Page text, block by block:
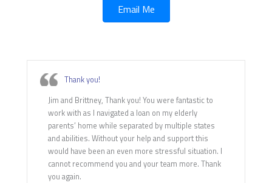
Email Me
Thank you!
Jim and Brittney, Thank you! You were fantastic to
work with as I navigated a loan on my elderly
parents’ home while separated by multiple states
and abilities. Without your help and support this
would have been an even more stressful situation. I
cannot recommend you and your team more. Thank
you again.